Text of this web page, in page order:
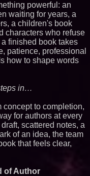
Hemp Businesses File
Lawsuit Challenging HB
- 452
Labs LLC - Dallas
- July 16 2026 - 422
the Racetrack to the
Aston Martin and
Formula One
– Author of Harness
PromisePower -- Published
2026 Enterprise World
- 389
Selected for U.S. Air
KC-46 CASPER Multiple
on PrZen
powerful: an
waiting for years, a
a children's book
characters who refuse
finished book takes
patience, professional
how to shape words
in…
concept to completion,
for authors at every
scattered notes, a
of an idea, the team
that feels clear,
of Author